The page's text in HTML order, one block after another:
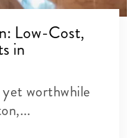
Low-Cost,
in
worthwhile